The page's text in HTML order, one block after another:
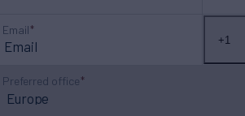
Email
No
+1
Preferred office